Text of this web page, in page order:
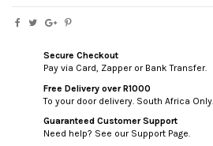
Secure Checkout
Pay via Card, Zapper or Bank Transfer.
Free Delivery over R1000
To your door delivery. South Africa Only.
Guaranteed Customer Support
Need help? See our Support Page.